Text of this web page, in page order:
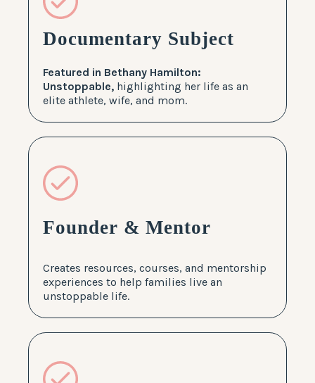
Documentary Subject
Featured in Bethany Hamilton:
Unstoppable, highlighting her life as an
elite athlete, wife, and mom.
Founder & Mentor
Creates resources, courses, and mentorship
experiences to help families live an
unstoppable life.